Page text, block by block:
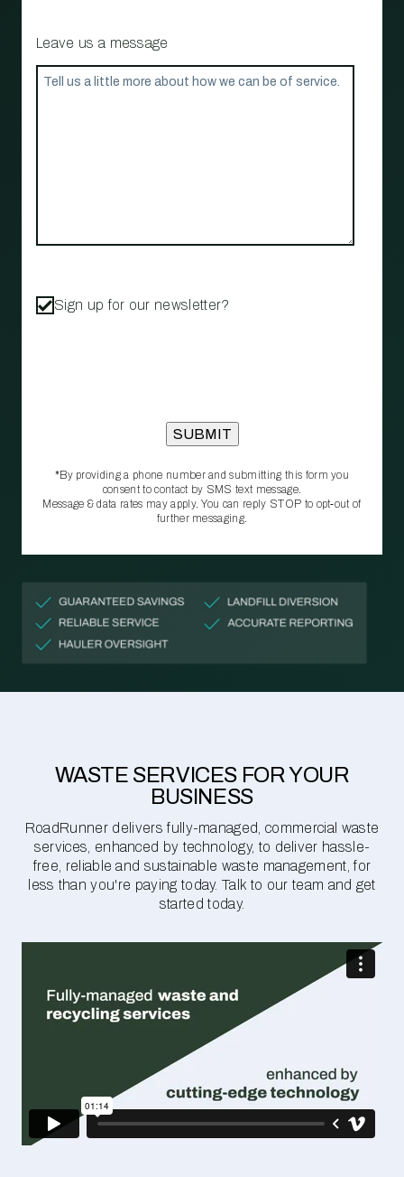
Leave us a message
Sign up for our newsletter?
*By providing a phone number and submitting this form you
consent to contact by SMS text message.
Message & data rates may apply. You can reply STOP to opt‑out of
further messaging.
WASTE SERVICES FOR YOUR
BUSINESS
RoadRunner delivers fully-managed, commercial waste
services, enhanced by technology, to deliver hassle-
free, reliable and sustainable waste management, for
less than you're paying today. Talk to our team and get
started today.